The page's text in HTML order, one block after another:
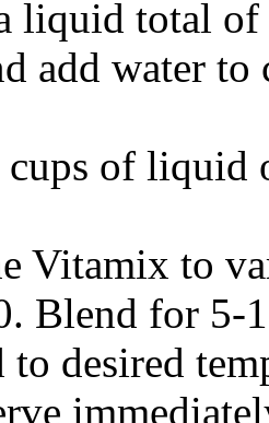
liquid total of
add water to
cups of liquid
Vitamix to
Blend for 5-
to desired